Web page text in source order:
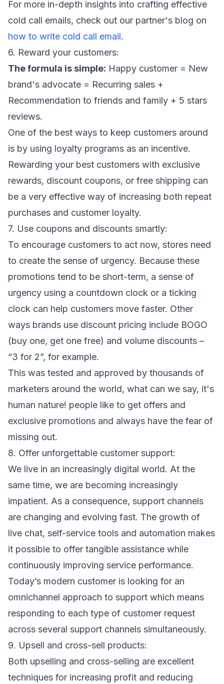
For more in-depth insights into crafting effective
cold call emails, check out our partner's blog on
how to write cold call email.
6. Reward your customers:
The formula is simple: Happy customer = New
brand's advocate = Recurring sales +
Recommendation to friends and family + 5 stars
reviews.
One of the best ways to keep customers around
is by using loyalty programs as an incentive.
Rewarding your best customers with exclusive
rewards, discount coupons, or free shipping can
be a very effective way of increasing both repeat
purchases and customer loyalty.
7. Use coupons and discounts smartly:
To encourage customers to act now, stores need
to create the sense of urgency. Because these
promotions tend to be short-term, a sense of
urgency using a countdown clock or a ticking
clock can help customers move faster. Other
ways brands use discount pricing include BOGO
(buy one, get one free) and volume discounts –
“3 for 2”, for example.
This was tested and approved by thousands of
marketers around the world, what can we say, it's
human nature! people like to get offers and
exclusive promotions and always have the fear of
missing out.
8. Offer unforgettable customer support:
We live in an increasingly digital world. At the
same time, we are becoming increasingly
impatient. As a consequence, support channels
are changing and evolving fast. The growth of
live chat, self-service tools and automation makes
it possible to offer tangible assistance while
continuously improving service performance.
Today’s modern customer is looking for an
omnichannel approach to support which means
responding to each type of customer request
across several support channels simultaneously.
9. Upsell and cross-sell products:
Both upselling and cross-selling are excellent
techniques for increasing profit and reducing